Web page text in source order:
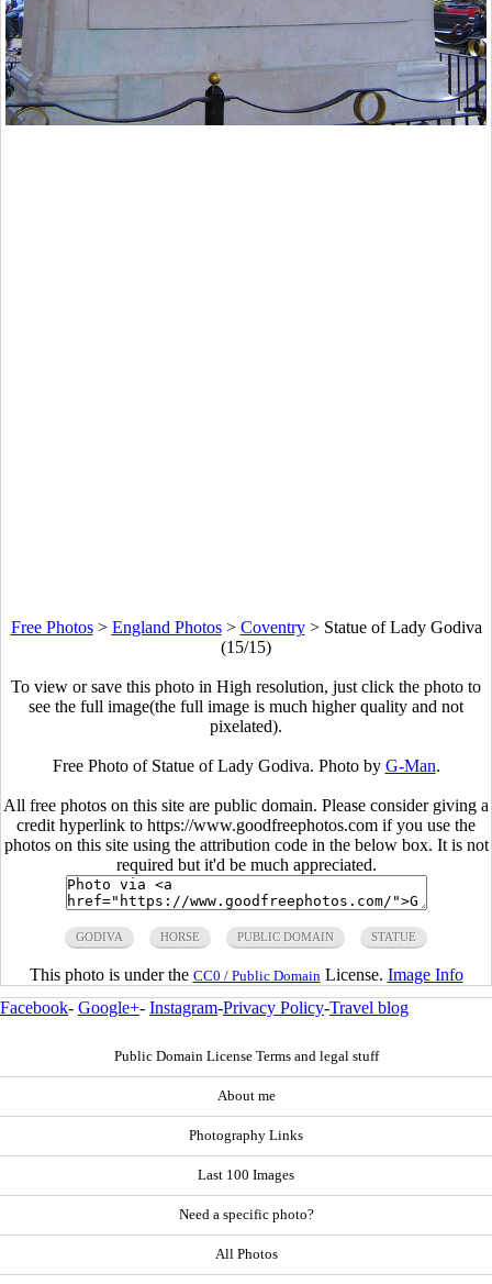
Free Photos> England Photos> Coventry> Statue of Lady Godiva
(15/15)
To view or save this photo in High resolution, just click the photo to
see the full image(the full image is much higher quality and not
pixelated).
Free Photo of Statue of Lady Godiva. Photo by G-Man.
All free photos on this site are public domain. Please consider giving a
credit hyperlink to https://www.goodfreephotos.com if you use the
photos on this site using the attribution code in the below box. It is not
required but it'd be much appreciated.
GODIVA HORSE PUBLIC DOMAIN STATUE
This photo is under the CC0 / Public Domain License. Image Info
Facebook- Google+- Instagram-Privacy Policy-Travel blog
Public Domain License Terms and legal stuff
About me
Photography Links
Last 100 Images
Need a specific photo?
All Photos